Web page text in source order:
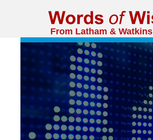
From Latham & Watkins